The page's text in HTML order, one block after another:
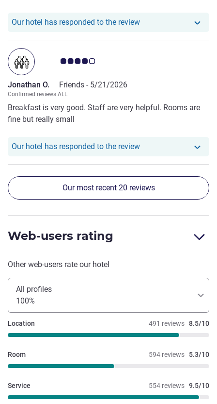
Our hotel has responded to the reviewOur hotel has
Customer review rating 4.0/5
Jonathan O. Friends - 5/21/2026
Confirmed reviews ALL
Breakfast is very good. Staff are very helpful. Rooms are
fine but really small
Our hotel has responded to the reviewOur hotel has
Our most recent 20 reviews
Web-users rating
Other web-users rate our hotel
All profiles
100%
491 reviews 8.5/10
Location
594 reviews 5.3/10
Room
554 reviews 9.5/10
Service